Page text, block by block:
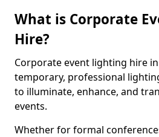
What is Corporate
Hire?
Corporate event lighting hire
temporary, professional
to illuminate, enhance, and
events.
Whether for formal